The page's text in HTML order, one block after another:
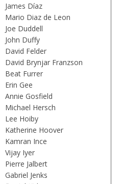
James Díaz
Mario Diaz de Leon
Joe Duddell
John Duffy
David Felder
David Brynjar Franzson
Beat Furrer
Erin Gee
Annie Gosfield
Michael Hersch
Lee Hoiby
Katherine Hoover
Kamran Ince
Vijay Iyer
Pierre Jalbert
Gabriel Jenks